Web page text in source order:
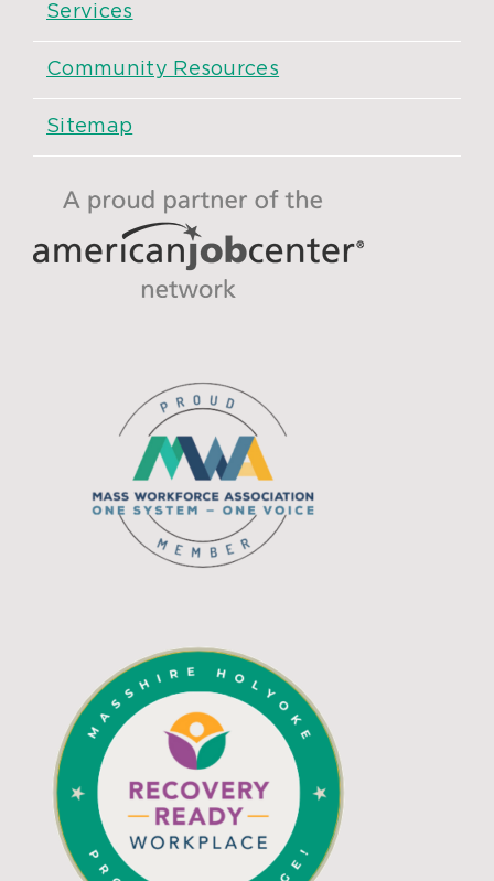
Services
Community Resources
Sitemap